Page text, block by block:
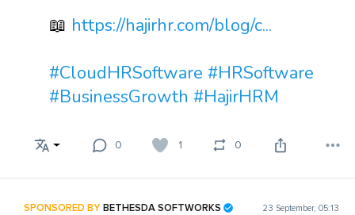
📖 https://hajirhr.com/blog/c...
#CloudHRSoftware #HRSoftware
#BusinessGrowth #HajirHRM
0 1 0
SPONSORED BYBETHESDA SOFTWORKS 23 September, 05:13